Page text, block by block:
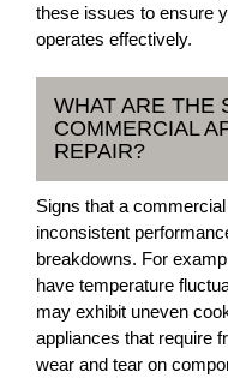
these issues to ensure
operates effectively.
WHAT ARE THE
COMMERCIAL
REPAIR?
Signs that a
inconsistent
breakdowns. For
have temperature
may exhibit uneven
appliances that require
wear and tear on